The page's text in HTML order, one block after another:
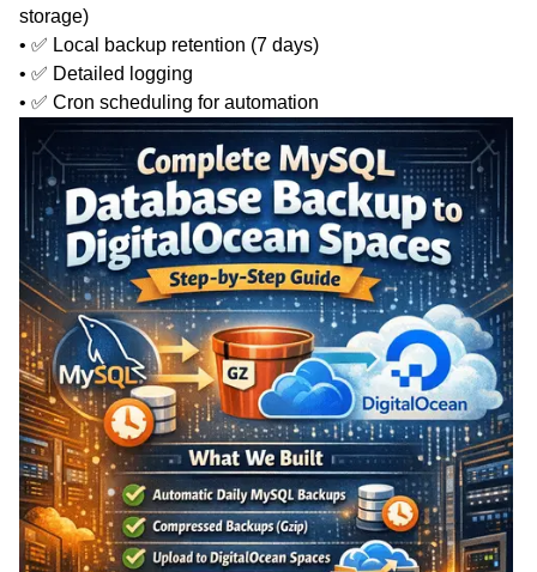
storage)
• ✅ Local backup retention (7 days)
• ✅ Detailed logging
• ✅ Cron scheduling for automation